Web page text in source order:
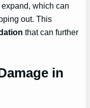
which can
out. This
that can further
in